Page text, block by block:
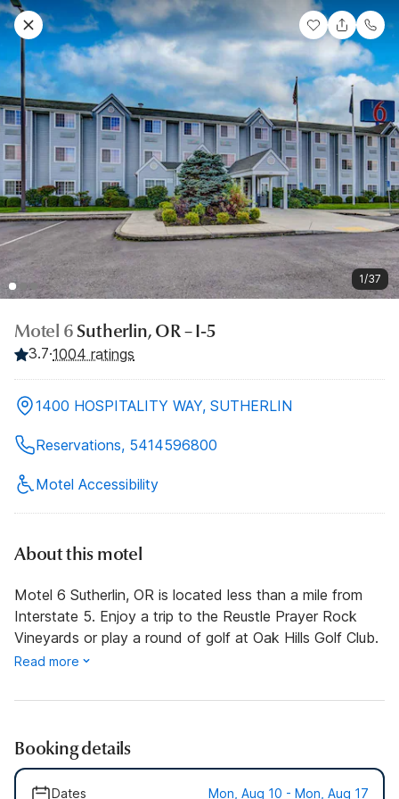
1/37
Motel 6Sutherlin, OR – I-5
3.7·1004 ratings
1400 HOSPITALITY WAY, SUTHERLIN
Reservations, 5414596800
Motel Accessibility
About this motel
Motel 6 Sutherlin, OR is located less than a mile from
Interstate 5. Enjoy a trip to the Reustle Prayer Rock
Vineyards or play a round of golf at Oak Hills Golf Club.
Read more
Booking details
Dates Mon, Aug 10 - Mon, Aug 17